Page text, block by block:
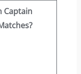
Captain